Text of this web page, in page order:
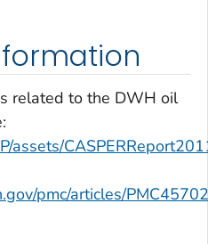
related to the DWH oil
assets/
pmc/articles/